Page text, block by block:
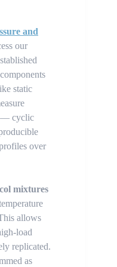
and
our
static
— cyclic
over
mixtures
allows
load
replicated.
as